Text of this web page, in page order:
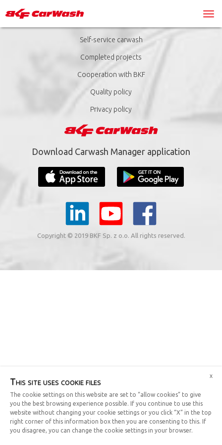
Self-service carwash
Completed projects
Cooperation with BKF
Quality policy
Privacy policy
Download Carwash Manager application
Copyright © 2019 BKF Sp. z o.o. All rights reserved.
This site uses cookie files
The cookie settings on this website are set to “allow cookies” to give
you the best browsing experience possible. If you continue to use this
website without changing your cookie settings or you click “X” in the top
right corner of this information box then you are consenting to this. If
you disagree, you can change the cookie settings in your browser.
x